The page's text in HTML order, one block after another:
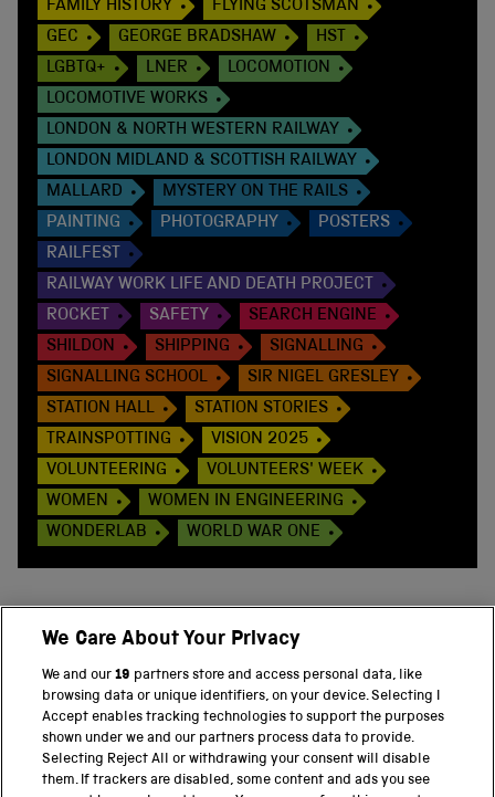
FAMILY HISTORY
FLYING SCOTSMAN
GEC
GEORGE BRADSHAW
HST
LGBTQ+
LNER
LOCOMOTION
LOCOMOTIVE WORKS
LONDON & NORTH WESTERN RAILWAY
LONDON MIDLAND & SCOTTISH RAILWAY
MALLARD
MYSTERY ON THE RAILS
PAINTING
PHOTOGRAPHY
POSTERS
RAILFEST
RAILWAY WORK LIFE AND DEATH PROJECT
ROCKET
SAFETY
SEARCH ENGINE
SHILDON
SHIPPING
SIGNALLING
SIGNALLING SCHOOL
SIR NIGEL GRESLEY
STATION HALL
STATION STORIES
TRAINSPOTTING
VISION 2025
VOLUNTEERING
VOLUNTEERS' WEEK
WOMEN
WOMEN IN ENGINEERING
WONDERLAB
WORLD WAR ONE
PART OF THE SCIENCE MUSEUM GROUP
Science Museum
We Care About Your Privacy
We and our19 partners store and access personal data, like
browsing data or unique identifiers, on your device. Selecting I
Accept enables tracking technologies to support the purposes
shown under we and our partners process data to provide.
Selecting Reject All or withdrawing your consent will disable
them. If trackers are disabled, some content and ads you see